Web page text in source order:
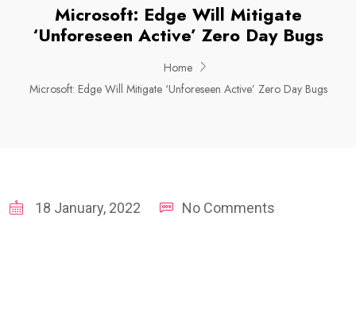
Microsoft: Edge Will Mitigate
‘unforeseen Active’ Zero Day Bugs
Home
Microsoft: Edge Will Mitigate ‘unforeseen Active’ Zero Day Bugs
18 January, 2022 No Comments